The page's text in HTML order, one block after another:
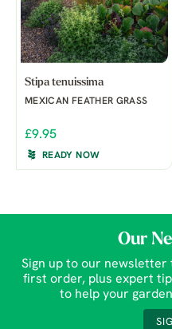
Stipa tenuissima
MEXICAN FEATHER GRASS
£9.95
READY NOW
Our
Sign up to our newsletter
first order, plus expert
to help your